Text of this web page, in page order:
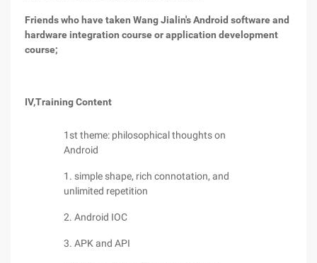
Friends who have taken Wang Jialin's Android software and
hardware integration course or application development
course;
IV,Training Content
1st theme: philosophical thoughts on
Android
1. simple shape, rich connotation, and
unlimited repetition
2. Android IOC
3. APK and API